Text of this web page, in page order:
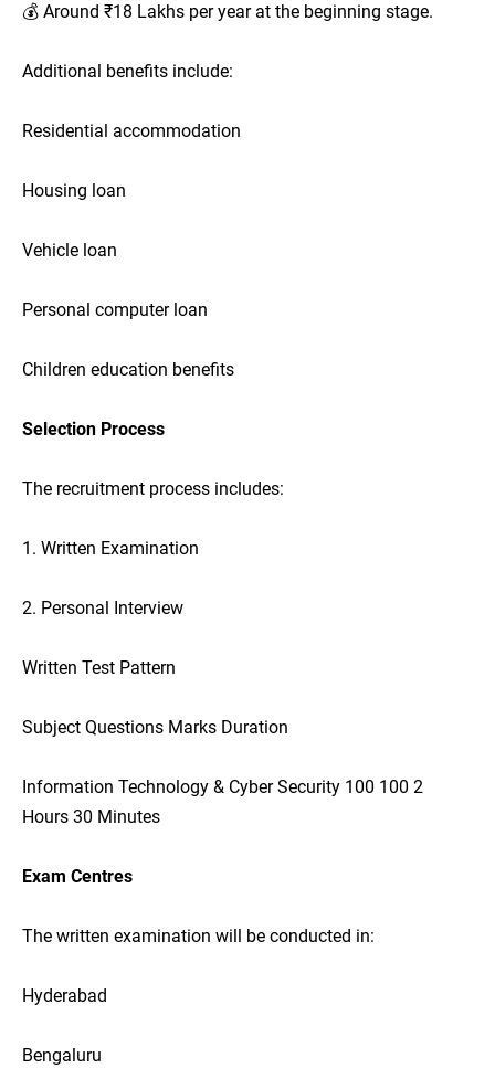
💰 Around ₹18 Lakhs per year at the beginning stage.
Additional benefits include:
Residential accommodation
Housing loan
Vehicle loan
Personal computer loan
Children education benefits
Selection Process
The recruitment process includes:
1. Written Examination
2. Personal Interview
Written Test Pattern
Subject Questions Marks Duration
Information Technology & Cyber Security 100 100 2
Hours 30 Minutes
Exam Centres
The written examination will be conducted in:
Hyderabad
Bengaluru